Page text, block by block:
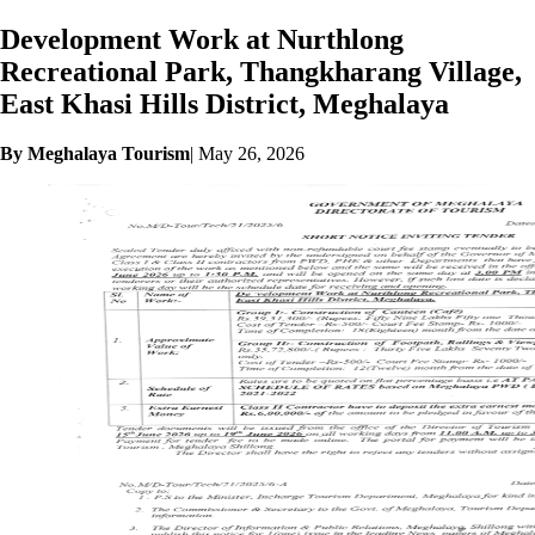
Development Work at Nurthlong
Recreational Park, Thangkharang Village,
East Khasi Hills District, Meghalaya
By Meghalaya Tourism| May 26, 2026